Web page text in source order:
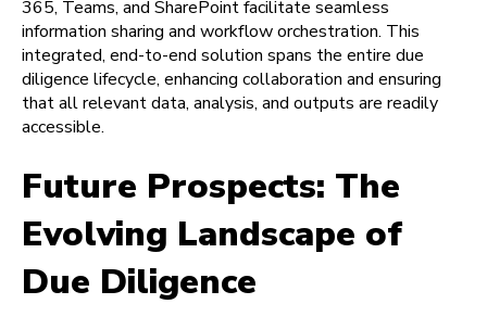
365, Teams, and SharePoint facilitate seamless
information sharing and workflow orchestration. This
integrated, end-to-end solution spans the entire due
diligence lifecycle, enhancing collaboration and ensuring
that all relevant data, analysis, and outputs are readily
accessible.
Future Prospects: The
Evolving Landscape of
Due Diligence